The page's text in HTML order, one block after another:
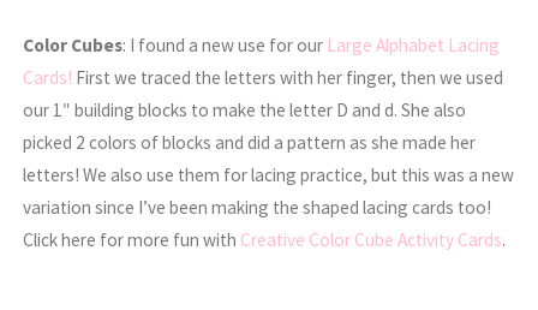
Color Cubes: I found a new use for our Large Alphabet Lacing
Cards! First we traced the letters with her finger, then we used
our 1″ building blocks to make the letter D and d. She also
picked 2 colors of blocks and did a pattern as she made her
letters! We also use them for lacing practice, but this was a new
variation since I’ve been making the shaped lacing cards too!
Click here for more fun with Creative Color Cube Activity Cards.